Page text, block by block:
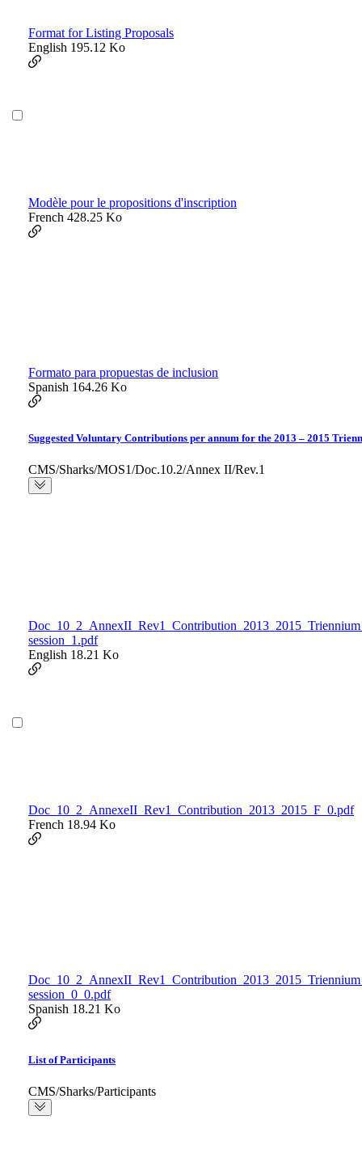
Format for Listing Proposals
English 195.12 Ko
Modèle pour le propositions d'inscription
French 428.25 Ko
Formato para propuestas de inclusion
Spanish 164.26 Ko
Suggested Voluntary Contributions per annum for the 2013 – 2015
CMS/Sharks/MOS1/Doc.10.2/Annex II/Rev.1
session_1.pdf
English 18.21 Ko
Doc_10_2_AnnexeII_Rev1_Contribution_2013_2015_F_0.pdf
French 18.94 Ko
session_0_0.pdf
Spanish 18.21 Ko
List of Participants
CMS/Sharks/Participants